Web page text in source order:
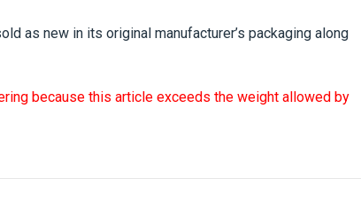
as new in its original manufacturer’s packaging along
because this article exceeds the weight allowed by